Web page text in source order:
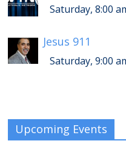
Saturday, 8:00
Jesus 911
Saturday, 9:00
Upcoming Events